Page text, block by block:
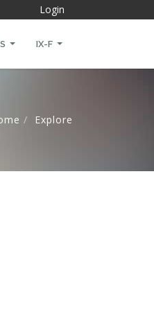
Login
IX-F
Explore